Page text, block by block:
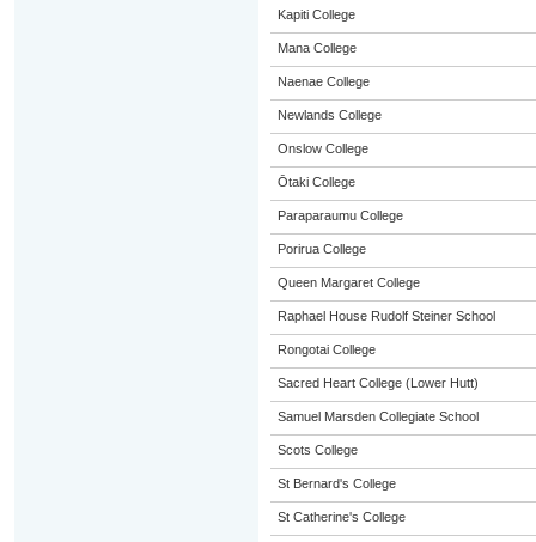
Kapiti College
Mana College
Naenae College
Newlands College
Onslow College
Ōtaki College
Paraparaumu College
Porirua College
Queen Margaret College
Raphael House Rudolf Steiner School
Rongotai College
Sacred Heart College (Lower Hutt)
Samuel Marsden Collegiate School
Scots College
St Bernard's College
St Catherine's College